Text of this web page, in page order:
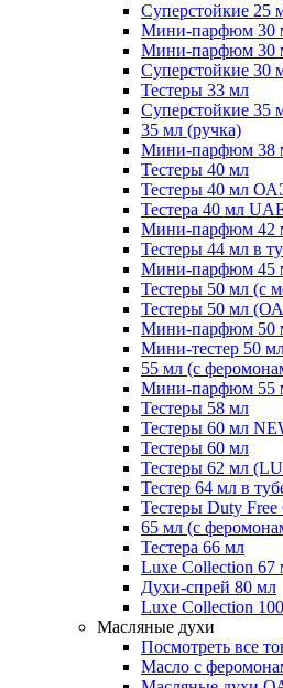
Суперстойкие 25
Мини-парфюм 30
Мини-парфюм 30
Суперстойкие 30
Тестеры 33 мл
Суперстойкие 35
35 мл (ручка)
Мини-парфюм 38
Тестеры 40 мл
Тестеры 40 мл
Тестера 40 мл
Мини-парфюм 42
Тестеры 44 мл в
Мини-парфюм 45
Тестеры 50 мл (с
Тестеры 50 мл
Мини-парфюм 50
Мини-тестер 50
55 мл (с
Мини-парфюм 55
Тестеры 58 мл
Тестеры 60 мл
Тестеры 60 мл
Тестеры 62 мл
Тестер 64 мл в
Тестеры Duty
65 мл (с
Тестера 66 мл
Luxe Collection 67
Духи-спрей 80 мл
Luxe Collection
Масляные духи
Посмотреть все
Масло с